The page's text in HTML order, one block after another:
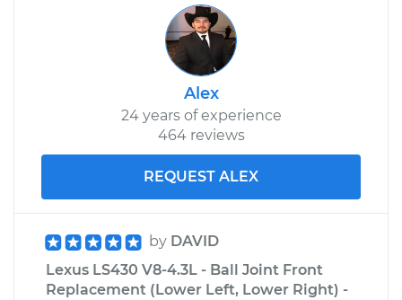
Alex
24 years of experience
464 reviews
REQUEST ALEX
by DAVID
Lexus LS430 V8-4.3L - Ball Joint Front
Replacement (Lower Left, Lower Right) -